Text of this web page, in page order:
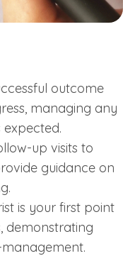
outcome
managing any
up visits to
guidance on
is your first point
demonstrating